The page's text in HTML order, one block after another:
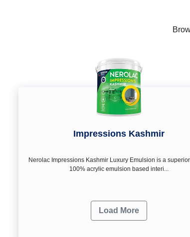
Impressions Kashmir
Nerolac Impressions Kashmir Luxury Emulsion is a
100% acrylic emulsion based interi...
Load More